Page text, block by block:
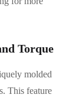
Torque
molded
This feature